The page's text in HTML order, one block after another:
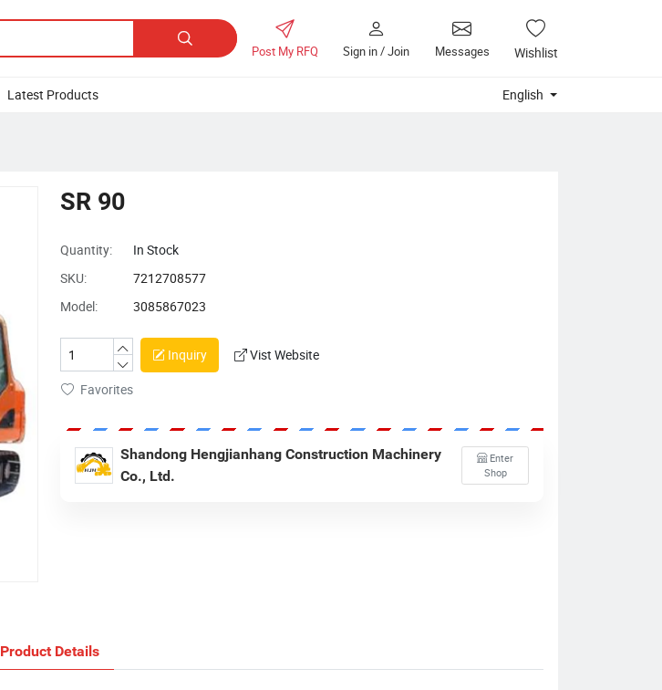

Post My RFQ Sign in / Join Messages Wishlist
Latest Products English
SR 90
Quantity:
In Stock
SKU:
7212708577
Model:
3085867023
Inquiry
Vist Website
Favorites
Shandong Hengjianhang Construction Machinery
Co., Ltd.
Enter
Shop
Product Details